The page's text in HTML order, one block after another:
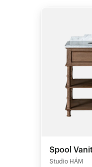
Spool
Studio HÁM